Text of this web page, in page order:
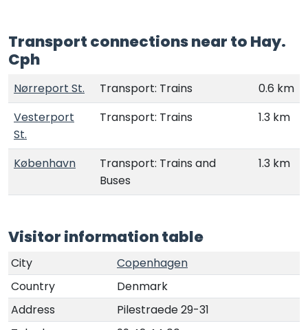
Transport connections near to Hay.
Cph
Nørreport St. Transport: Trains
0.6 km
Vesterport
St.
Transport: Trains 1.3 km
København
Transport: Trains and
Buses
1.3 km
Visitor information table
City
Copenhagen
Country
Denmark
Address
Pilestraede 29-31